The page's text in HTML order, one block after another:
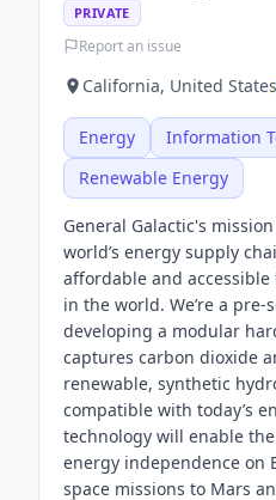
PRIVATE
Report an issue
California, United States
Energy
Information
Renewable Energy
General Galactic's
world’s energy supply
affordable and
in the world. We’re a
developing a modular
captures carbon dioxide
renewable, synthetic
compatible with today’s
technology will enable
energy independence on
space missions to Mars